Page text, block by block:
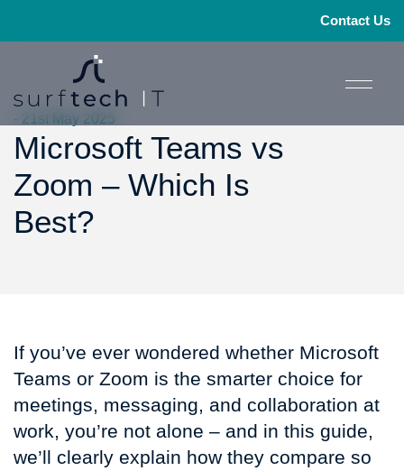
Contact Us
- 21st May 2025
Microsoft Teams vs
Zoom – Which Is
Best?
If you’ve ever wondered whether Microsoft
Teams or Zoom is the smarter choice for
meetings, messaging, and collaboration at
work, you’re not alone – and in this guide,
we’ll clearly explain how they compare so